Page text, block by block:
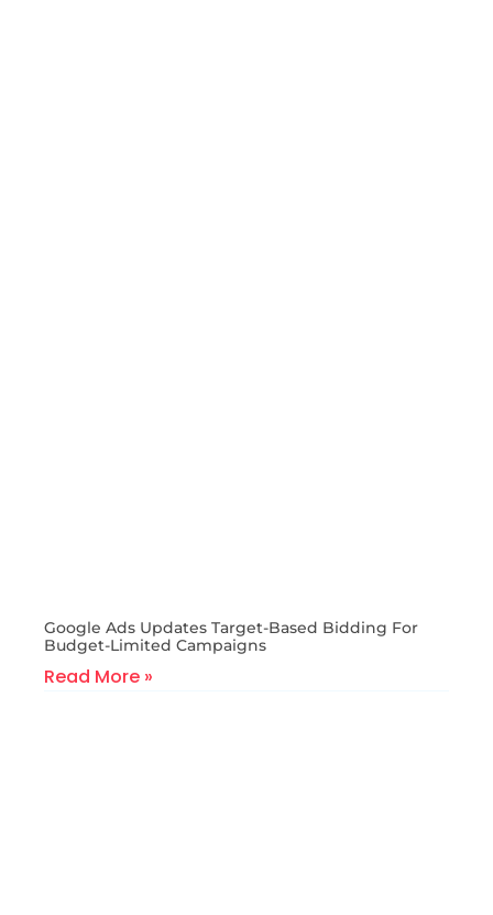
Google Ads Updates Target-Based Bidding For
Budget-Limited Campaigns
Read More »